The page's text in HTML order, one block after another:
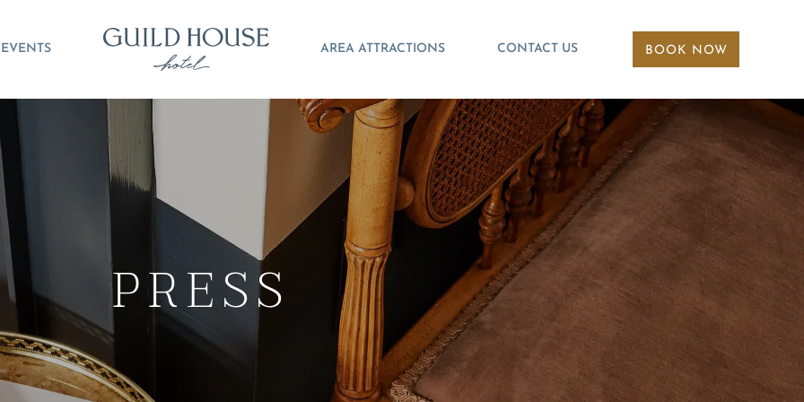
EVENTS AREA ATTRACTIONS CONTACT US BOOK NOW
PRESS